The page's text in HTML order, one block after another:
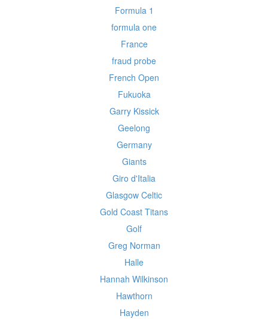
Formula 1
formula one
France
fraud probe
French Open
Fukuoka
Garry Kissick
Geelong
Germany
Giants
Giro d'Italia
Glasgow Celtic
Gold Coast Titans
Golf
Greg Norman
Halle
Hannah Wilkinson
Hawthorn
Hayden